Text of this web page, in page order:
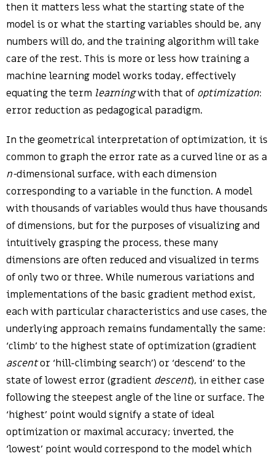
then it matters less what the starting state of the
model is or what the starting variables should be, any
numbers will do, and the training algorithm will take
care of the rest. This is more or less how training a
machine learning model works today, effectively
equating the term learningwith that of optimization:
error reduction as pedagogical paradigm.
In the geometrical interpretation of optimization, it is
common to graph the error rate as a curved line or as a
n-dimensional surface, with each dimension
corresponding to a variable in the function. A model
with thousands of variables would thus have thousands
of dimensions, but for the purposes of visualizing and
intuitively grasping the process, these many
dimensions are often reduced and visualized in terms
of only two or three. While numerous variations and
implementations of the basic gradient method exist,
each with particular characteristics and use cases, the
underlying approach remains fundamentally the same:
‘climb’ to the highest state of optimization (gradient
ascentor ‘hill-climbing search’) or ‘descend’ to the
state of lowest error (gradient descent), in either case
following the steepest angle of the line or surface. The
‘highest’ point would signify a state of ideal
optimization or maximal accuracy; inverted, the
‘lowest’ point would correspond to the model which